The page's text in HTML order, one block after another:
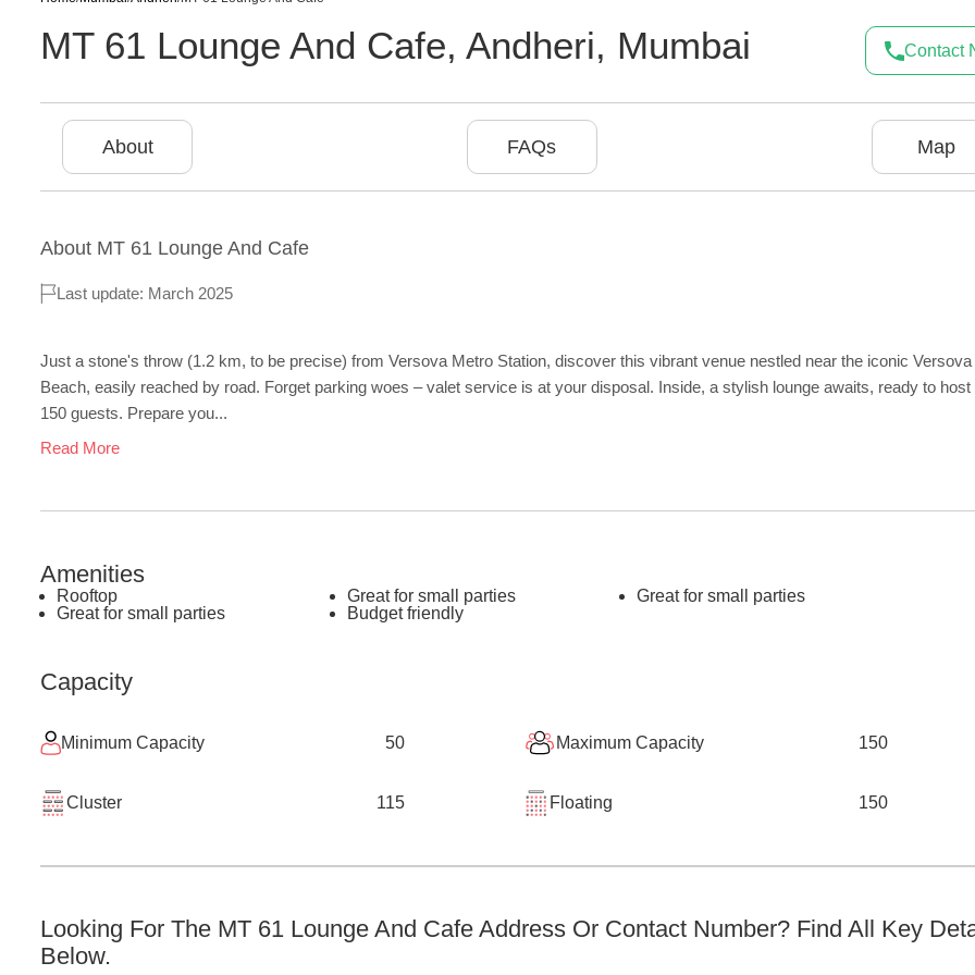
MT 61 Lounge And Cafe, Andheri, Mumbai Contact
About FAQs Map
About MT 61 Lounge And Cafe
Last update: March 2025
Just a stone's throw (1.2 km, to be precise) from Versova Metro Station, discover this vibrant venue nestled near the iconic Versova
Beach, easily reached by road. Forget parking woes – valet service is at your disposal. Inside, a stylish lounge awaits, ready to host
150 guests. Prepare you...
Read More
Amenities
Rooftop Great for small parties
Great for small parties
Great for small parties
Budget friendly
Capacity
Minimum Capacity 50 Maximum Capacity 150
Cluster 115 Floating 150
Looking For The MT 61 Lounge And Cafe Address Or Contact Number? Find All Key
Below.